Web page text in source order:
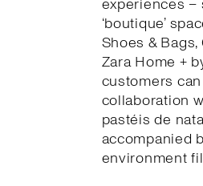
experiences –
‘boutique’
Shoes &
Zara Home +
customers can
collaboration
pastéis de
accompanied
environment